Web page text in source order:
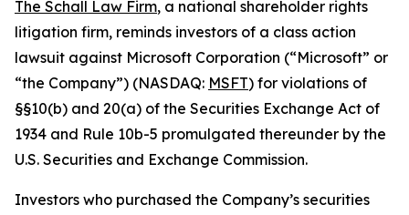
The Schall Law Firm, a national shareholder rights
litigation firm, reminds investors of a class action
lawsuit against Microsoft Corporation (“Microsoft” or
“the Company”) (NASDAQ: MSFT) for violations of
§§10(b) and 20(a) of the Securities Exchange Act of
1934 and Rule 10b-5 promulgated thereunder by the
U.S. Securities and Exchange Commission.
Investors who purchased the Company’s securities